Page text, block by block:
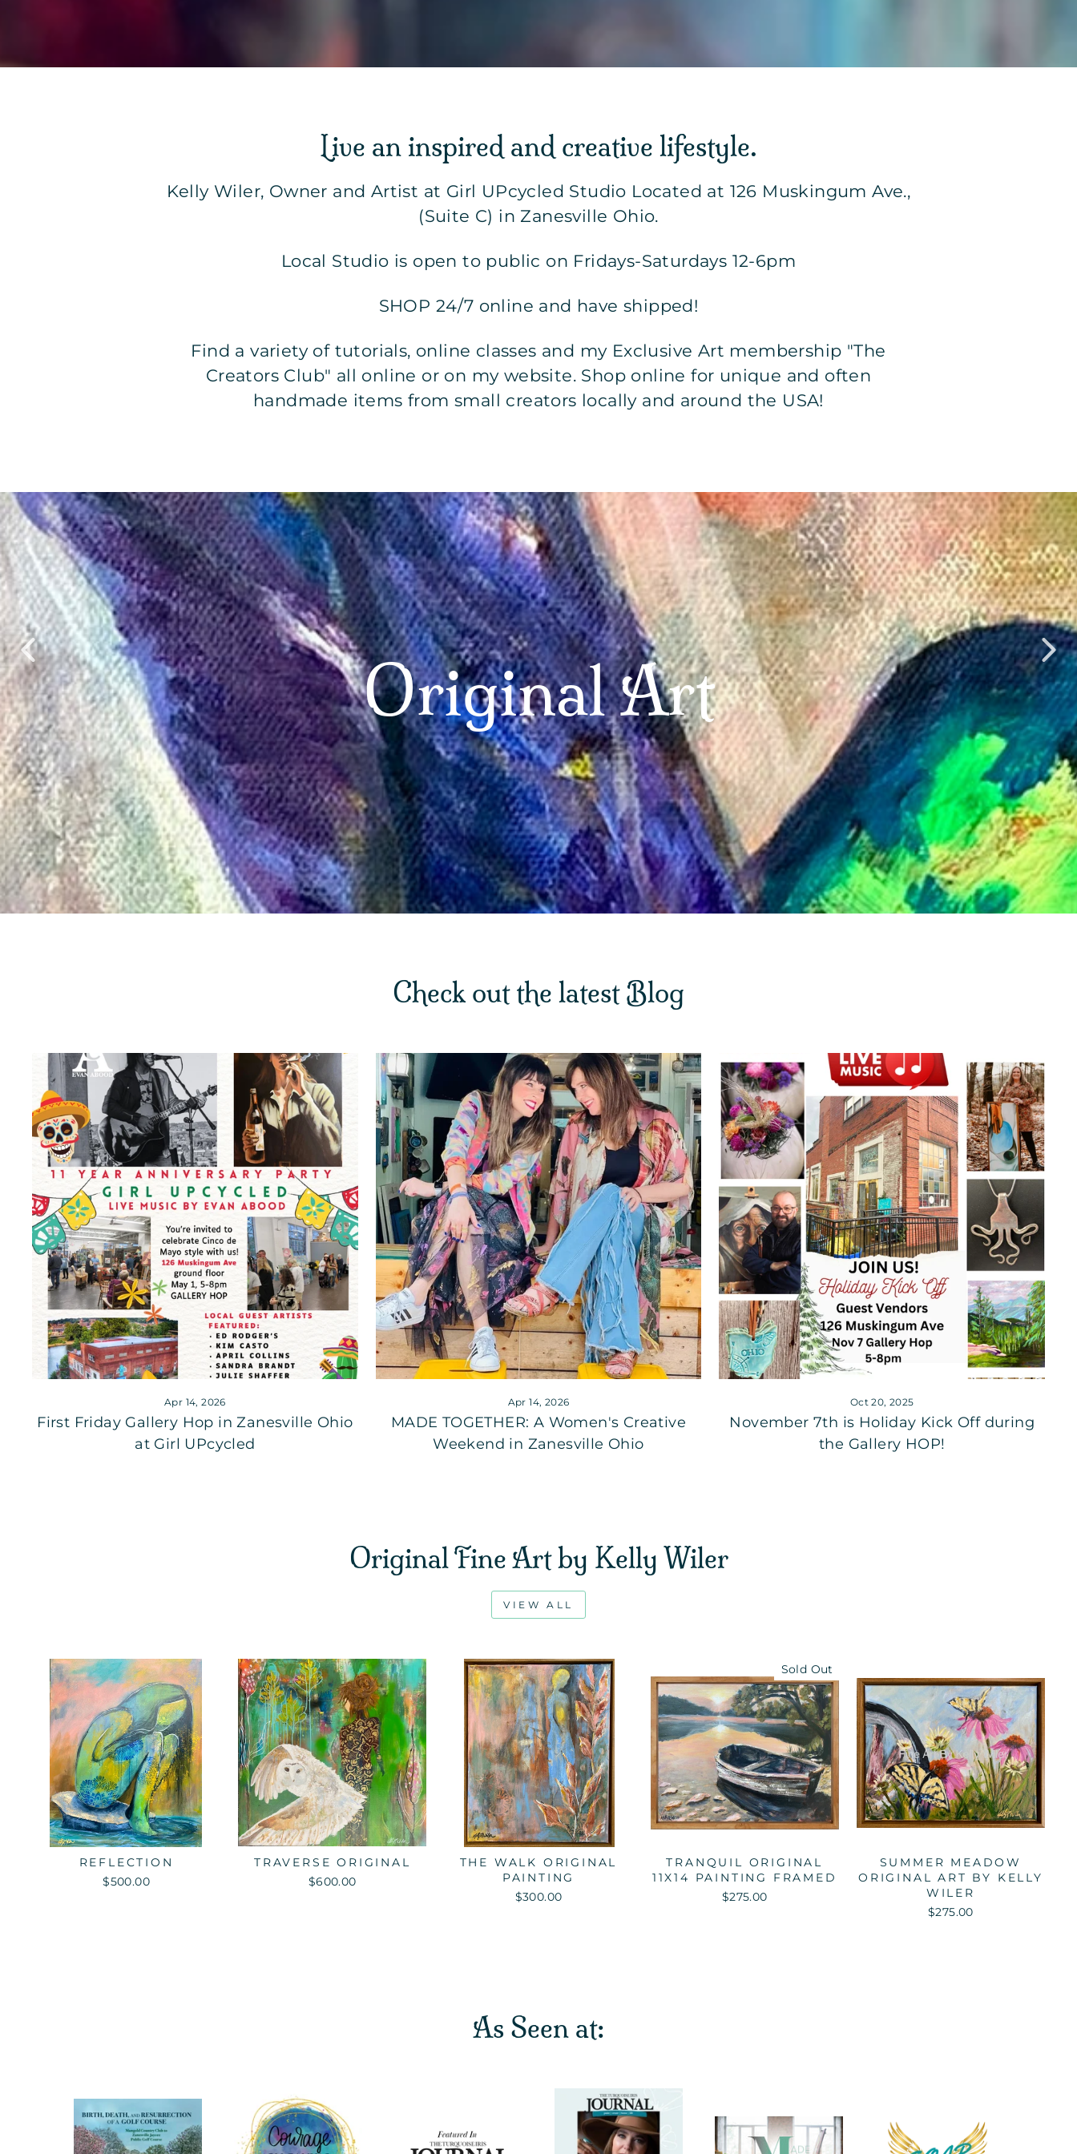
Live an inspired and creative lifestyle.
Kelly Wiler, Owner and Artist at Girl UPcycled Studio Located at 126 Muskingum Ave.,
(Suite C) in Zanesville Ohio.
Local Studio is open to public on Fridays-Saturdays 12-6pm
SHOP 24/7 online and have shipped!
Find a variety of tutorials, online classes and my Exclusive Art membership "The
Creators Club" all online or on my website. Shop online for unique and often
handmade items from small creators locally and around the USA!
Check out the latest Blog
Apr 14, 2026
First Friday Gallery Hop in Zanesville Ohio
at Girl UPcycled
Apr 14, 2026
MADE TOGETHER: A Women's Creative
Weekend in Zanesville Ohio
Oct 20, 2025
November 7th is Holiday Kick Off during
the Gallery HOP!
Original Fine Art by Kelly Wiler
VIEW ALL
REFLECTION
$500.00
TRAVERSE ORIGINAL
$600.00
THE WALK ORIGINAL
PAINTING
$300.00
Sold Out
TRANQUIL ORIGINAL
11X14 PAINTING FRAMED
$275.00
SUMMER MEADOW
ORIGINAL ART BY KELLY
WILER
$275.00
As Seen at: